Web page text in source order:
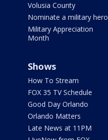
Volusia County
Nominate a military hero
Military Appreciation
Month
Shows
How To Stream
FOX 35 TV Schedule
Good Day Orlando
Orlando Matters
Late News at 11PM